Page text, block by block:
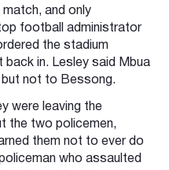
and only
football administrator
the stadium
in. Lesley said Mbua
but not to Bessong.
were leaving the
the two policemen,
them not to ever do
who assaulted